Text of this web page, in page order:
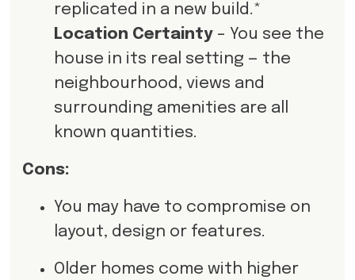
replicated in a new build.*
Location Certainty– You see the
house in its real setting — the
neighbourhood, views and
surrounding amenities are all
known quantities.
Cons:
You may have to compromise on
layout, design or features.
Older homes come with higher